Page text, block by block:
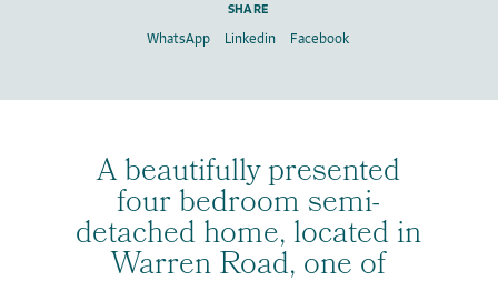
SHARE
WhatsApp Linkedin Facebook
A beautifully presented
four bedroom semi-
detached home, located in
Warren Road, one of